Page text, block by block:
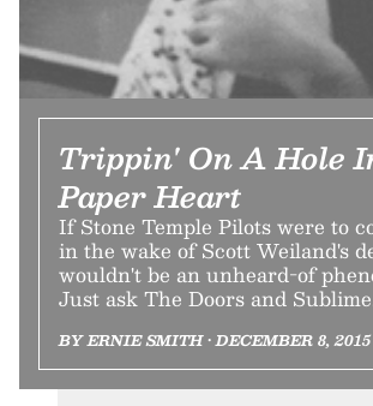
Trippin' On A Hole
Paper Heart
If Stone Temple Pilots were to
in the wake of Scott Weiland's
wouldn't be an unheard-of
Just ask The Doors and
BY ERNIE SMITH • DECEMBER 8, 2015